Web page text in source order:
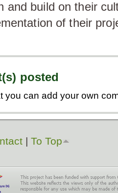
and build on their
of their
posted
you can add your own
| To Top